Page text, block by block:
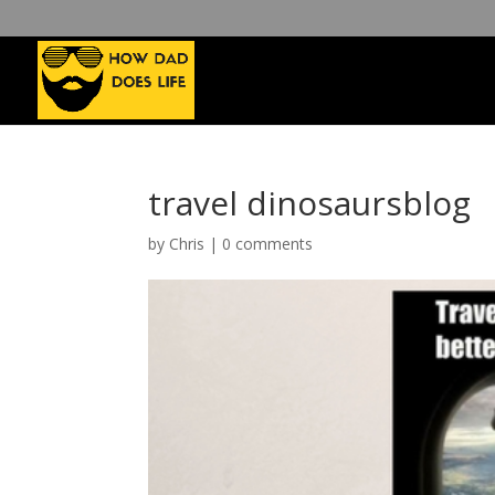
travel dinosaursblog
by Chris | 0 comments